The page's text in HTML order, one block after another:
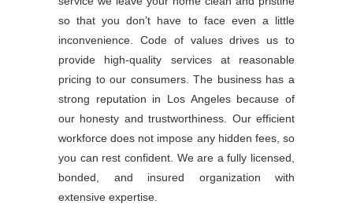
so that you don’t have to face even a little
inconvenience. Code of values drives us to
provide high-quality services at reasonable
pricing to our consumers. The business has a
strong reputation in Los Angeles because of
our honesty and trustworthiness. Our efficient
workforce does not impose any hidden fees, so
you can rest confident. We are a fully licensed,
bonded, and insured organization with
extensive expertise.